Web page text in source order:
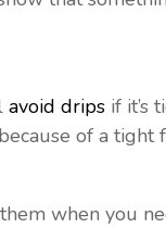
avoid drips if it’s
of a tight
when you